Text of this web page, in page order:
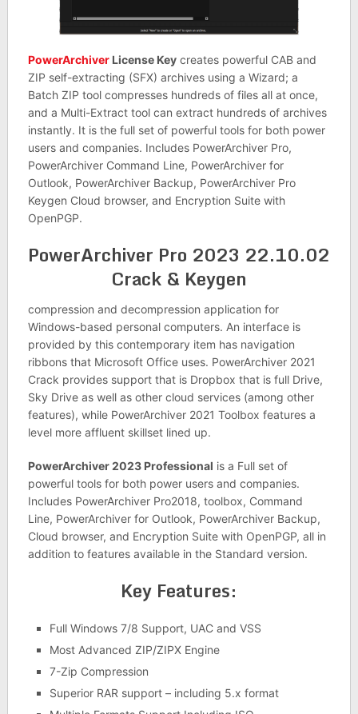
PowerArchiverLicense Keycreates powerful CAB and
ZIP self-extracting (SFX) archives using a Wizard; a
Batch ZIP tool compresses hundreds of files all at once,
and a Multi-Extract tool can extract hundreds of archives
instantly. It is the full set of powerful tools for both power
users and companies. Includes PowerArchiver Pro,
PowerArchiver Command Line, PowerArchiver for
Outlook, PowerArchiver Backup, PowerArchiver Pro
Keygen Cloud browser, and Encryption Suite with
OpenPGP.
PowerArchiver Pro 2023 22.10.02
Crack & Keygen
compression and decompression application for
Windows-based personal computers. An interface is
provided by this contemporary item has navigation
ribbons that Microsoft Office uses. PowerArchiver 2021
Crack provides support that is Dropbox that is full Drive,
Sky Drive as well as other cloud services (among other
features), while PowerArchiver 2021 Toolbox features a
level more affluent skillset lined up.
PowerArchiver 2023 Professional is a Full set of
powerful tools for both power users and companies.
Includes PowerArchiver Pro2018, toolbox, Command
Line, PowerArchiver for Outlook, PowerArchiver Backup,
Cloud browser, and Encryption Suite with OpenPGP, all in
addition to features available in the Standard version.
Key Features:
Full Windows 7/8 Support, UAC and VSS
Most Advanced ZIP/ZIPX Engine
7-Zip Compression
Superior RAR support – including 5.x format